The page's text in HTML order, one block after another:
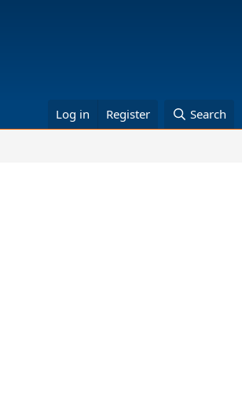
Log in Register Search